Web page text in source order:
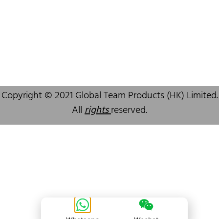
Copyright © 2021 Global Team Products (HK) Limited.
Allrightsreserved.